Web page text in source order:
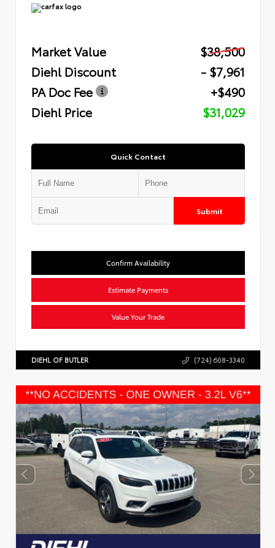
Market Value
$38,500
Diehl Discount
- $7,961
PA Doc Fee
+$490
Diehl Price
$31,029
Quick Contact
Submit
Confirm Availability
Estimate Payments
Value Your Trade
DIEHL OF BUTLER (724) 608-3340